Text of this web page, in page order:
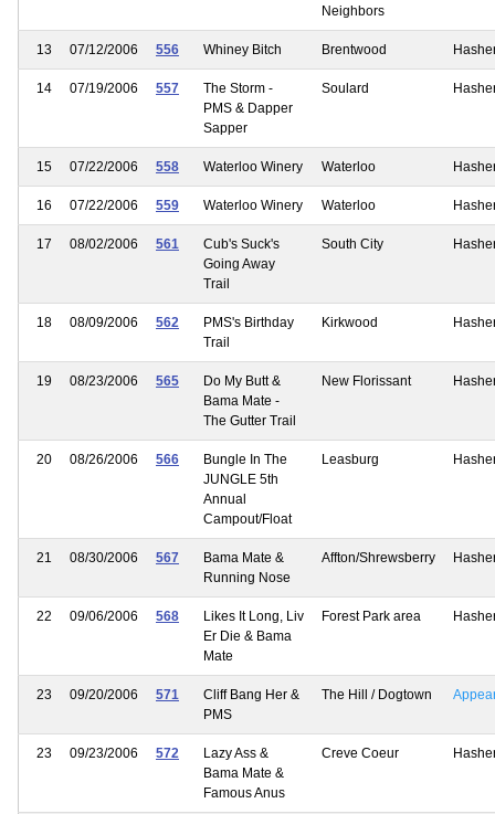
Neighbors
13 07/12/2006 556 Whiney Bitch Brentwood
14 07/19/2006 557
The Storm -
PMS & Dapper
Sapper
Soulard
15 07/22/2006 558 Waterloo Winery Waterloo
16 07/22/2006 559 Waterloo Winery Waterloo
17 08/02/2006 561
Cub's Suck's
Going Away
Trail
South City
18 08/09/2006 562
PMS's Birthday
Trail
Kirkwood
19 08/23/2006 565
Do My Butt &
Bama Mate -
The Gutter Trail
New Florissant
20 08/26/2006 566
Bungle In The
JUNGLE 5th
Annual
Campout/Float
Leasburg
21 08/30/2006 567
Bama Mate &
Running Nose
Affton/Shrewsberry
22 09/06/2006 568
Likes It Long, Liv
Er Die & Bama
Mate
Forest Park area
23 09/20/2006 571
Cliff Bang Her &
PMS
The Hill / Dogtown
23 09/23/2006 572
Lazy Ass &
Bama Mate &
Famous Anus
Creve Coeur